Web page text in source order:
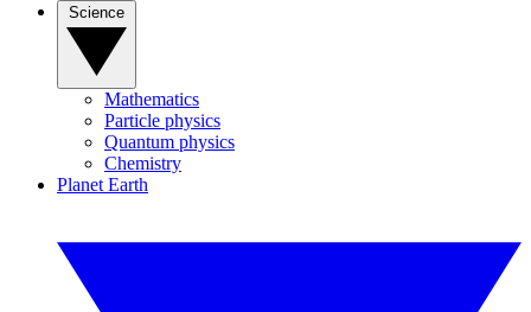
Mathematics
Particle physics
Quantum physics
Chemistry
Planet Earth